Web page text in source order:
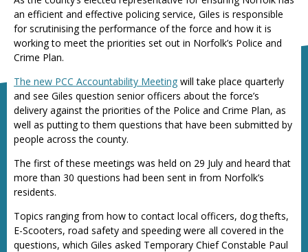
an efficient and effective policing service, Giles is responsible
for scrutinising the performance of the force and how it is
working to meet the priorities set out in Norfolk’s Police and
Crime Plan.
The new PCC Accountability Meeting will take place quarterly
and see Giles question senior officers about the force’s
delivery against the priorities of the Police and Crime Plan, as
well as putting to them questions that have been submitted by
people across the county.
The first of these meetings was held on 29 July and heard that
more than 30 questions had been sent in from Norfolk’s
residents.
Topics ranging from how to contact local officers, dog thefts,
E-Scooters, road safety and speeding were all covered in the
questions, which Giles asked Temporary Chief Constable Paul